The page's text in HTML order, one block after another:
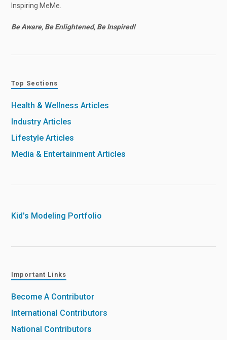
Inspiring MeMe.
Be Aware, Be Enlightened, Be Inspired!
Top Sections
Health & Wellness Articles
Industry Articles
Lifestyle Articles
Media & Entertainment Articles
Kid's Modeling Portfolio
Important Links
Become A Contributor
International Contributors
National Contributors